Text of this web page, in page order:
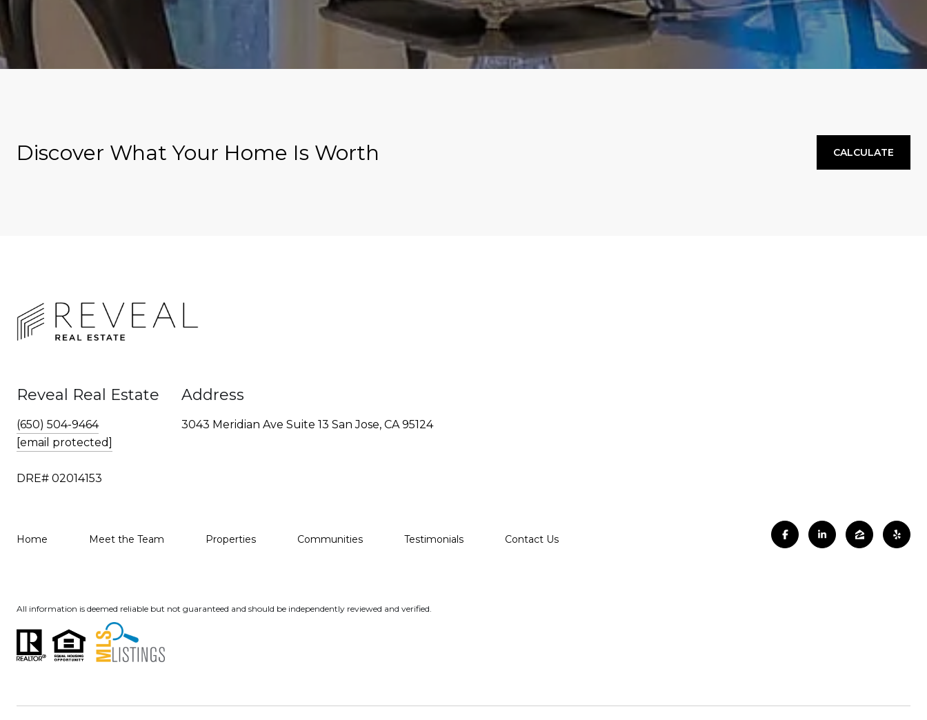
Discover What Your Home Is Worth CALCULATE
Reveal Real Estate
(650) 504-9464
[email protected]
DRE# 02014153
Address
3043 Meridian Ave Suite 13 San Jose, CA 95124
Home Meet the Team Properties Communities Testimonials Contact Us
All information is deemed reliable but not guaranteed and should be independently reviewed and verified.